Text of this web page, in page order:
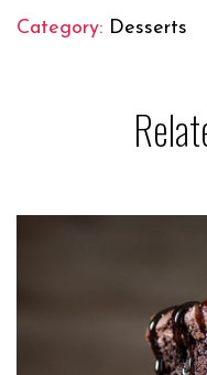
Category: Desserts